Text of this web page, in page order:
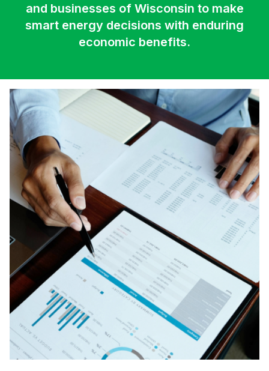
and businesses of Wisconsin to make
smart energy decisions with enduring
economic benefits.